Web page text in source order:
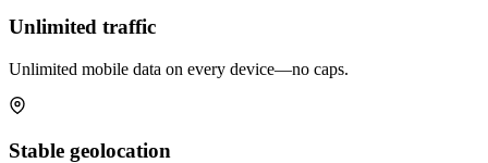
Unlimited traffic
Unlimited mobile data on every device—no caps.
Stable geolocation